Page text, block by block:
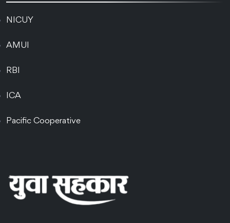
NICUY
AMUI
RBI
ICA
Pacific Cooperative